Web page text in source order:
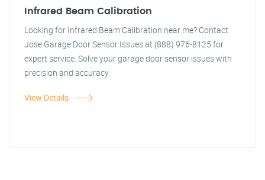
Infrared Beam Calibration
Looking for Infrared Beam Calibration near me? Contact
Jose Garage Door Sensor Issues at (888) 976-8125 for
expert service. Solve your garage door sensor issues with
precision and accuracy.
View Details